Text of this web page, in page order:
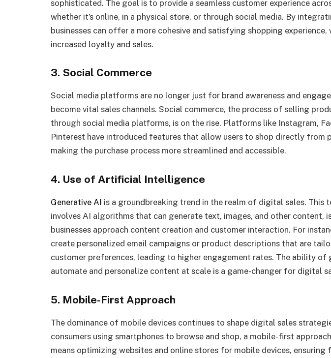
sophisticated. The goal is to provide a seamless customer experience
whether it’s online, in a physical store, or through social media. By
businesses can offer a more cohesive and satisfying shopping experience,
increased loyalty and sales.
3. Social Commerce
Social media platforms are no longer just for brand awareness and
become vital sales channels. Social commerce, the process of selling
through social media platforms, is on the rise. Platforms like Instagram,
Pinterest have introduced features that allow users to shop directly from
making the purchase process more streamlined and accessible.
4. Use of Artificial Intelligence
Generative AI is a groundbreaking trend in the realm of digital sales. This
involves AI algorithms that can generate text, images, and other content,
businesses approach content creation and customer interaction. For
create personalized email campaigns or product descriptions that are
customer preferences, leading to higher engagement rates. The ability of
automate and personalize content at scale is a game-changer for digital
5. Mobile-First Approach
The dominance of mobile devices continues to shape digital sales
consumers using smartphones to browse and shop, a mobile-first
means optimizing websites and online stores for mobile devices, ensuring